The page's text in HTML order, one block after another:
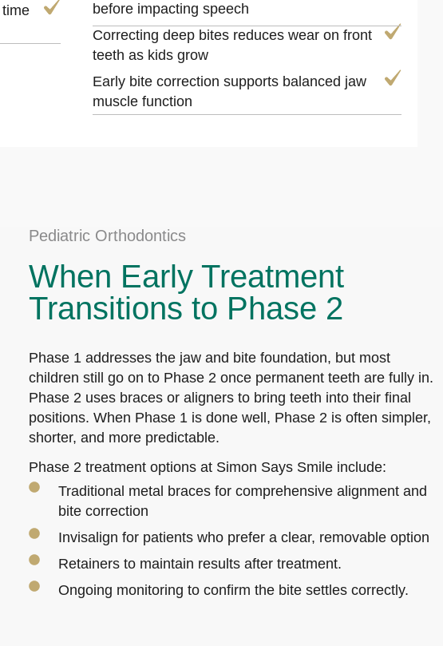
before impacting speech
Correcting deep bites reduces wear on front
teeth as kids grow
Early bite correction supports balanced jaw
muscle function
Pediatric Orthodontics
When Early Treatment
Transitions to Phase 2
Phase 1 addresses the jaw and bite foundation, but most
children still go on to Phase 2 once permanent teeth are fully in.
Phase 2 uses braces or aligners to bring teeth into their final
positions. When Phase 1 is done well, Phase 2 is often simpler,
shorter, and more predictable.
Phase 2 treatment options at Simon Says Smile include:
Traditional metal braces for comprehensive alignment and
bite correction
Invisalign for patients who prefer a clear, removable option
Retainers to maintain results after treatment.
Ongoing monitoring to confirm the bite settles correctly.